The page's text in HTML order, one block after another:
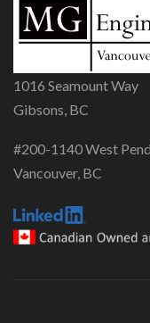
1016 Seamount Way
Gibsons, BC
#200-1140 West
Vancouver, BC